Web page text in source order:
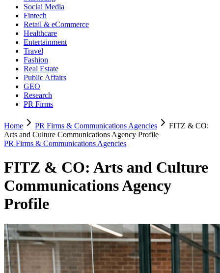
Social Media
Fintech
Retail & eCommerce
Healthcare
Entertainment
Travel
Fashion
Real Estate
Public Affairs
GEO
Research
PR Firms
Home PR Firms & Communications Agencies
FITZ & CO:
Arts and Culture Communications Agency Profile
PR Firms & Communications Agencies
FITZ & CO: Arts and Culture
Communications Agency
Profile